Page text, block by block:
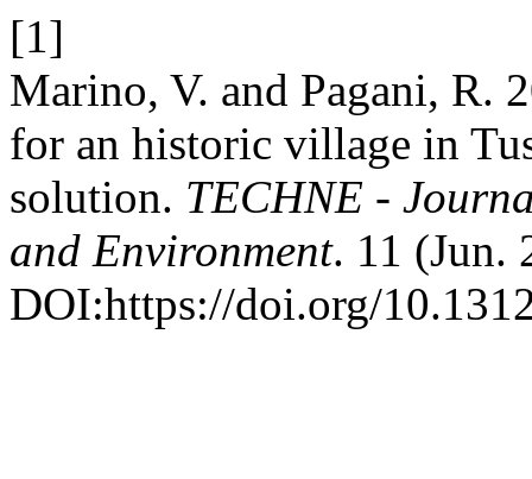
[1]
Marino, V. and Pagani, R.
for an historic village in
solution. TECHNE -
and Environment. 11 (Jun.
DOI:https://doi.org/